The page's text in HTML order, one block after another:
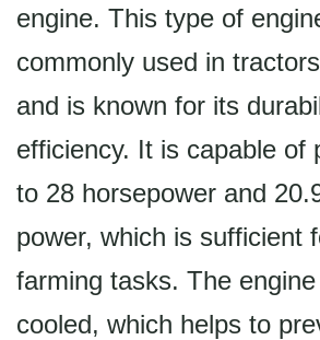
engine. This type of
commonly used in
and is known for its
efficiency. It is capable of
to 28 horsepower and
power, which is sufficient
farming tasks. The
cooled, which helps to